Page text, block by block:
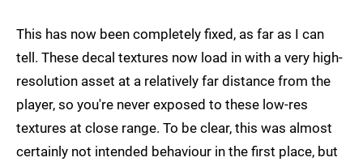
This has now been completely fixed, as far as I can
tell. These decal textures now load in with a very high-
resolution asset at a relatively far distance from the
player, so you're never exposed to these low-res
textures at close range. To be clear, this was almost
certainly not intended behaviour in the first place, but